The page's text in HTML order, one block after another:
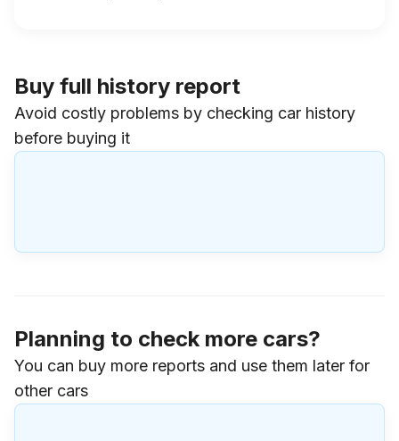
Buy full history report
Avoid costly problems by checking car history
before buying it
Planning to check more cars?
You can buy more reports and use them later for
other cars